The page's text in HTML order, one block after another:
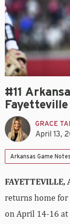
#11
Fayetteville
GRACE
April 13,
Arkansas Game Notes
FAYETTEVILLE,
returns home for
on April 14-16 at